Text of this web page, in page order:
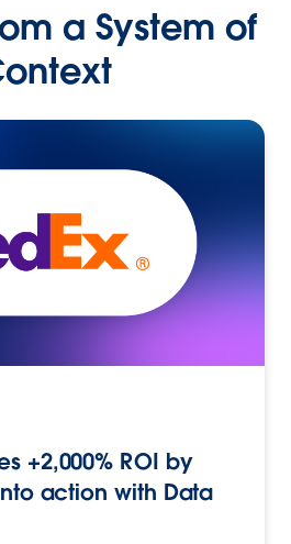
a System of
+2,000% ROI by
action with Data